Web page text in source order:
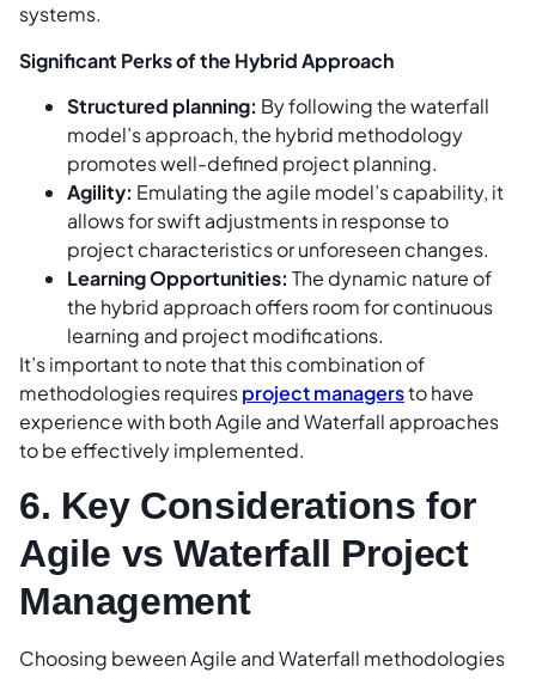
systems.
Significant Perks of the Hybrid Approach
Structured planning: By following the waterfall
model’s approach, the hybrid methodology
promotes well-defined project planning.
Agility: Emulating the agile model’s capability, it
allows for swift adjustments in response to
project characteristics or unforeseen changes.
Learning Opportunities: The dynamic nature of
the hybrid approach offers room for continuous
learning and project modifications.
It’s important to note that this combination of
methodologies requiresproject managersto have
experience with both Agile and Waterfall approaches
to be effectively implemented.
6. Key Considerations for
Agile vs Waterfall Project
Management
Choosing beween Agile and Waterfall methodologies